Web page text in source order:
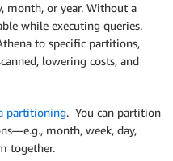
month, or year. Without a
while executing queries.
to specific partitions,
lowering costs, and
partitioning. You can partition
month, week, day,
together.